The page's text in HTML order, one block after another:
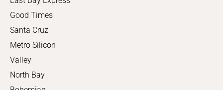
Good Times
Santa Cruz
Metro Silicon
Valley
North Bay